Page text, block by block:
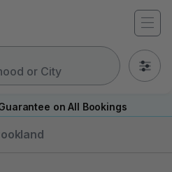
0
on All Bookings